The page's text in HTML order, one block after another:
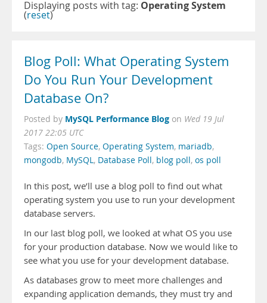
Displaying posts with tag: Operating System
(reset)
Blog Poll: What Operating System
Do You Run Your Development
Database On?
Posted by MySQL Performance Blog on Wed 19 Jul
2017 22:05 UTC
Tags: Open Source, Operating System, mariadb,
mongodb, MySQL, Database Poll, blog poll, os poll
In this post, we’ll use a blog poll to find out what
operating system you use to run your development
database servers.
In our last blog poll, we looked at what OS you use
for your production database. Now we would like to
see what you use for your development database.
As databases grow to meet more challenges and
expanding application demands, they must try and